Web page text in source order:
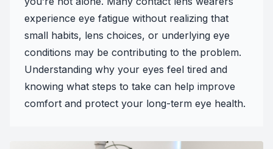
experience eye fatigue without realizing that
small habits, lens choices, or underlying eye
conditions may be contributing to the problem.
Understanding why your eyes feel tired and
knowing what steps to take can help improve
comfort and protect your long-term eye health.